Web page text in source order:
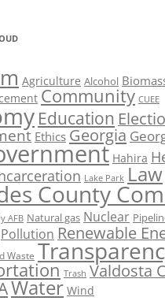
Agriculture Alcohol
Community CUEE
Education
Ethics Georgia
Hahira
Lake Park Law
County
AFB Natural gas Nuclear
Pollution Renewable
Waste
Trash Valdosta
Water Wind